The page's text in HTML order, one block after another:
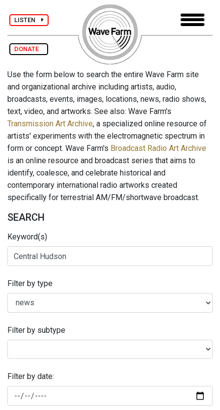
LISTEN
DONATE
Use the form below to search the entire Wave Farm site
and organizational archive including artists, audio,
broadcasts, events, images, locations, news, radio shows,
text, video, and artworks. See also: Wave Farm's
Transmission Art Archive, a specialized online resource of
artists' experiments with the electromagnetic spectrum in
form or concept. Wave Farm's Broadcast Radio Art Archive
is an online resource and broadcast series that aims to
identify, coalesce, and celebrate historical and
contemporary international radio artworks created
specifically for terrestrial AM/FM/shortwave broadcast.
SEARCH
Keyword(s)
Filter by type
Filter by subtype
Filter by date: